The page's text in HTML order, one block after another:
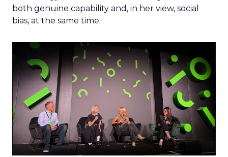
both genuine capability and, in her view, social
bias, at the same time.